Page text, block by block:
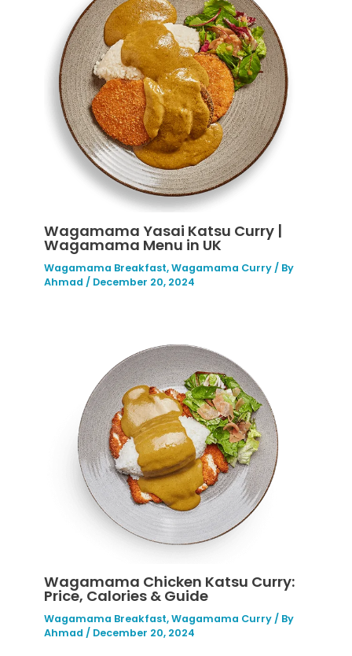
Wagamama Yasai Katsu Curry |
Wagamama Menu in UK
Wagamama Breakfast,Wagamama Curry / By
Ahmad / December 20, 2024
Wagamama Chicken Katsu Curry:
Price, Calories & Guide
Wagamama Breakfast,Wagamama Curry / By
Ahmad / December 20, 2024